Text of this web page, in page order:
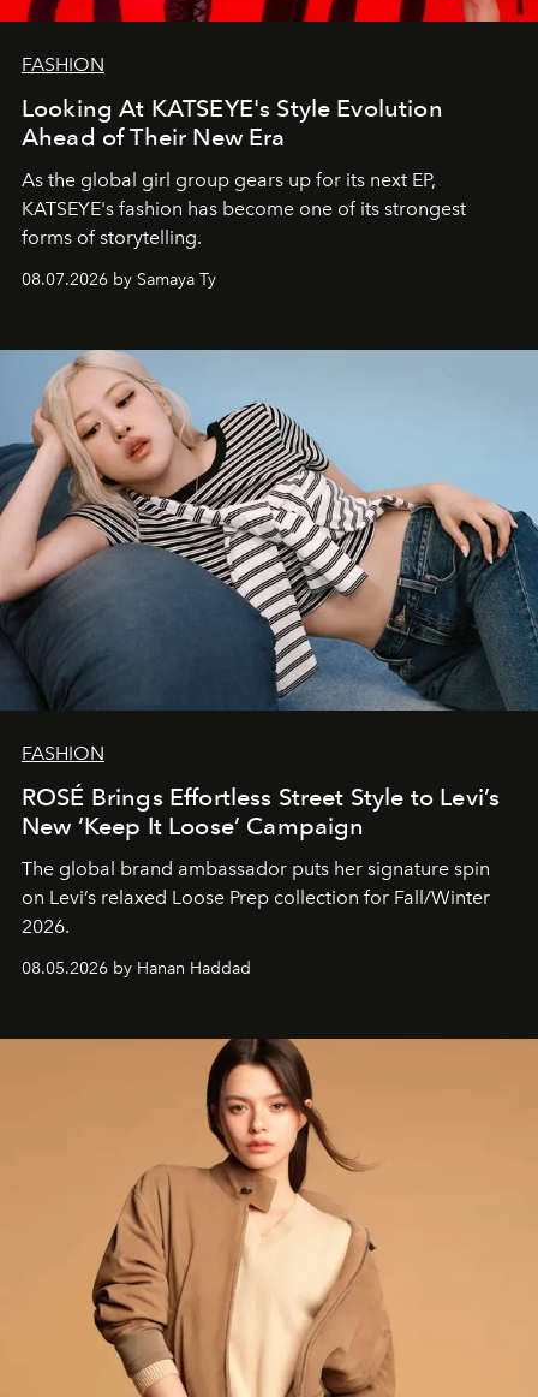
FASHION
Looking At KATSEYE's Style Evolution
Ahead of Their New Era
As the global girl group gears up for its next EP,
KATSEYE's fashion has become one of its strongest
forms of storytelling.
08.07.2026 by Samaya Ty
FASHION
ROSÉ Brings Effortless Street Style to Levi’s
New ‘Keep It Loose’ Campaign
The global brand ambassador puts her signature spin
on Levi’s relaxed Loose Prep collection for Fall/Winter
2026.
08.05.2026 by Hanan Haddad